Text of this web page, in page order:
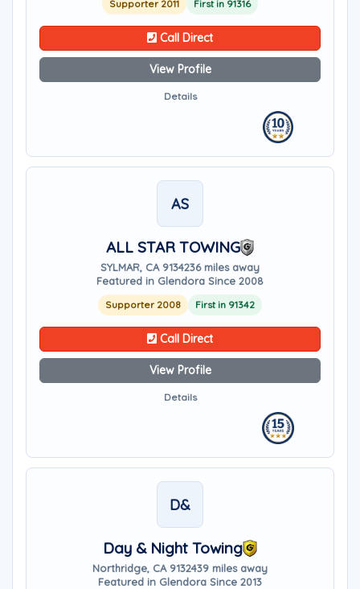
Supporter 2011 First in 91316
Call Direct
View Profile
Details
AS
ALL STAR TOWING
SYLMAR, CA 9134236 miles away
Featured in Glendora Since 2008
Supporter 2008 First in 91342
Call Direct
View Profile
Details
D&
Day & Night Towing
Northridge, CA 9132439 miles away
Featured in Glendora Since 2013